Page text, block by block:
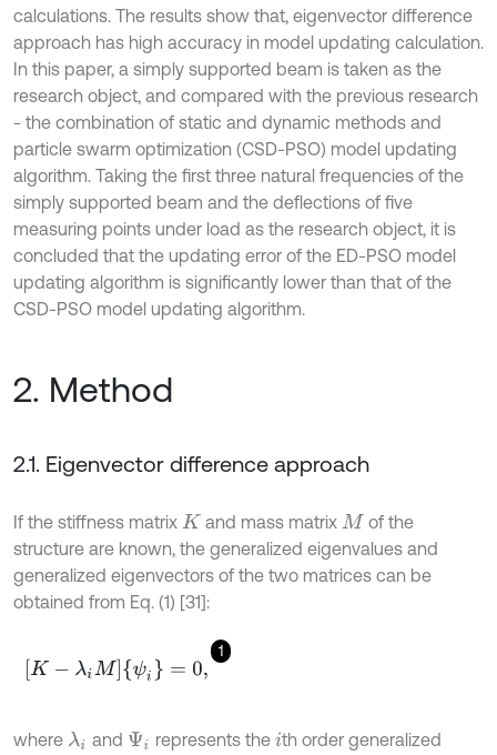
calculations. The results show that, eigenvector difference
approach has high accuracy in model updating calculation.
In this paper, a simply supported beam is taken as the
research object, and compared with the previous research
- the combination of static and dynamic methods and
particle swarm optimization (CSD-PSO) model updating
algorithm. Taking the first three natural frequencies of the
simply supported beam and the deflections of five
measuring points under load as the research object, it is
concluded that the updating error of the ED-PSO model
updating algorithm is significantly lower than that of the
CSD-PSO model updating algorithm.
2. Method
2.1. Eigenvector difference approach
If the stiffness matrix K and mass matrix M of the
structure are known, the generalized eigenvalues and
generalized eigenvectors of the two matrices can be
obtained from Eq. (1) [31]:
1
K-λiM ]{ψi}= 0,
where λi and Ψi represents the ith order generalized